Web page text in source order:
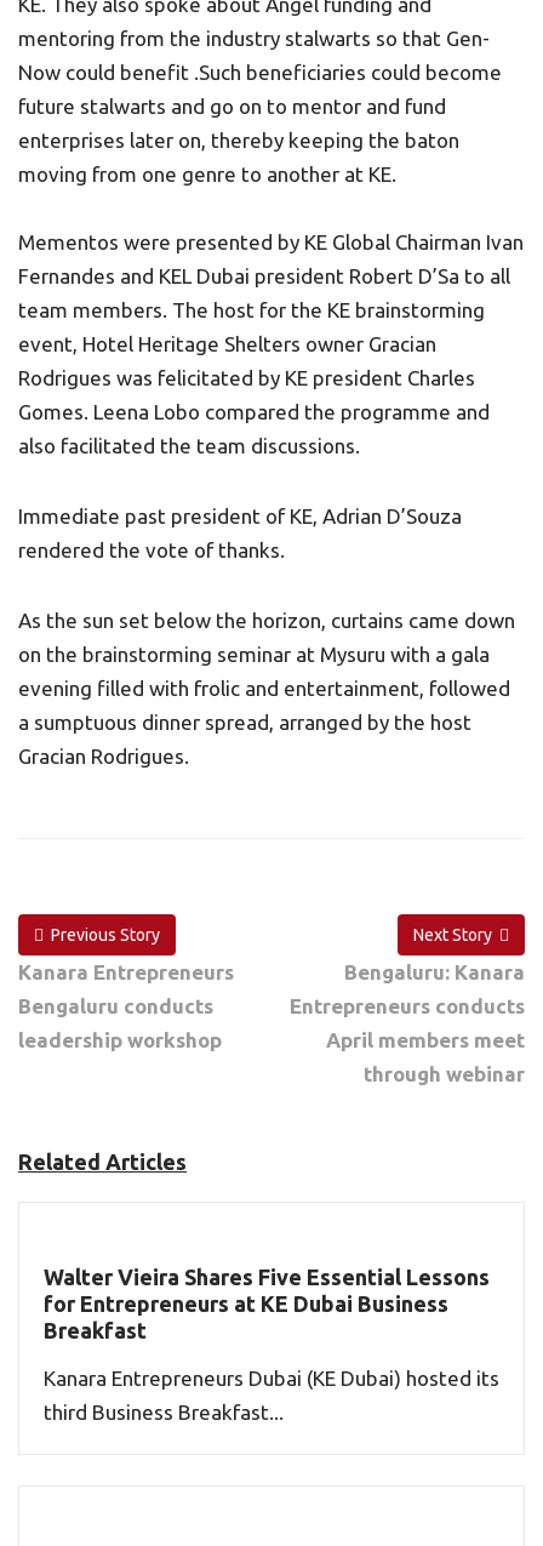
mentoring from the industry stalwarts so that Gen-
Now could benefit .Such beneficiaries could become
future stalwarts and go on to mentor and fund
enterprises later on, thereby keeping the baton
moving from one genre to another at KE.
Mementos were presented by KE Global Chairman Ivan
Fernandes and KEL Dubai president Robert D’Sa to all
team members. The host for the KE brainstorming
event, Hotel Heritage Shelters owner Gracian
Rodrigues was felicitated by KE president Charles
Gomes. Leena Lobo compared the programme and
also facilitated the team discussions.
Immediate past president of KE, Adrian D’Souza
rendered the vote of thanks.
As the sun set below the horizon, curtains came down
on the brainstorming seminar at Mysuru with a gala
evening filled with frolic and entertainment, followed
a sumptuous dinner spread, arranged by the host
Gracian Rodrigues.
Previous Story
Kanara Entrepreneurs
Bengaluru conducts
leadership workshop
Next Story
Bengaluru: Kanara
Entrepreneurs conducts
April members meet
through webinar
Related Articles
Walter Vieira Shares Five Essential Lessons
for Entrepreneurs at KE Dubai Business
Breakfast
Kanara Entrepreneurs Dubai (KE Dubai) hosted its
third Business Breakfast...